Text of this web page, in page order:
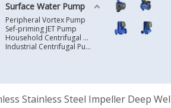
Surface Water Pump
Peripheral Vortex Pump
Sef-priming JET Pump
Household Centrifugal Water Pump
Industrial Centrifugal Pump
Stainless Steel Impeller Deep